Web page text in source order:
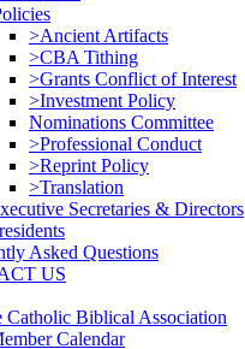
>Ancient Artifacts
>CBA Tithing
>Grants Conflict of Interest
>Investment Policy
Nominations Committee
>Professional Conduct
>Reprint Policy
>Translation
Secretaries & Directors
Asked Questions
US
Catholic Biblical Association
Calendar